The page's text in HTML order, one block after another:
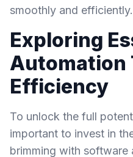
smoothly and efficiently.
Exploring
Automation
Efficiency
To unlock the full
important to invest in
brimming with software